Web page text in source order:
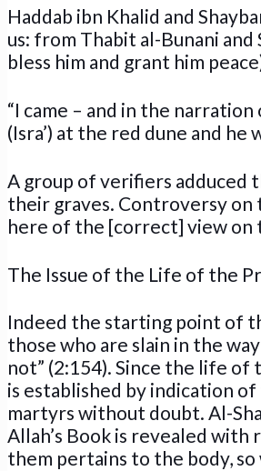
Haddab ibn Khalid and
us: from Thabit al-Bunani and
bless him and grant him
“I came – and in the
(Isra’) at the red dune and he
A group of verifiers adduced
their graves. Controversy on
here of the [correct] view on
The Issue of the Life of the
Indeed the starting point of
those who are slain in the
not” (2:154). Since the life
is established by indication
martyrs without doubt. Al-
Allah’s Book is revealed
them pertains to the body,